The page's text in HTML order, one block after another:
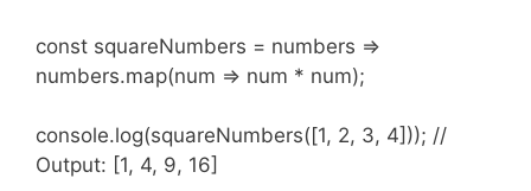
const squareNumbers = numbers =>
numbers.map(num => num * num);
console.log(squareNumbers([1, 2, 3, 4])); //
Output: [1, 4, 9, 16]